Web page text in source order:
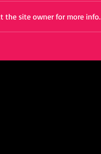
the site owner for more info.